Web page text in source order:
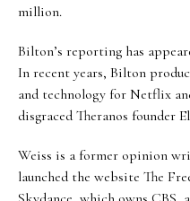
million.
Bilton’s reporting has
In recent years, Bilton
and technology for Netflix
disgraced Theranos founder
Weiss is a former opinion
launched the website The